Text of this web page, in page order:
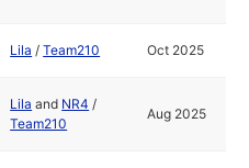
Lila /Team210 Oct 2025
Lila and NR4 /
Team210
Aug 2025